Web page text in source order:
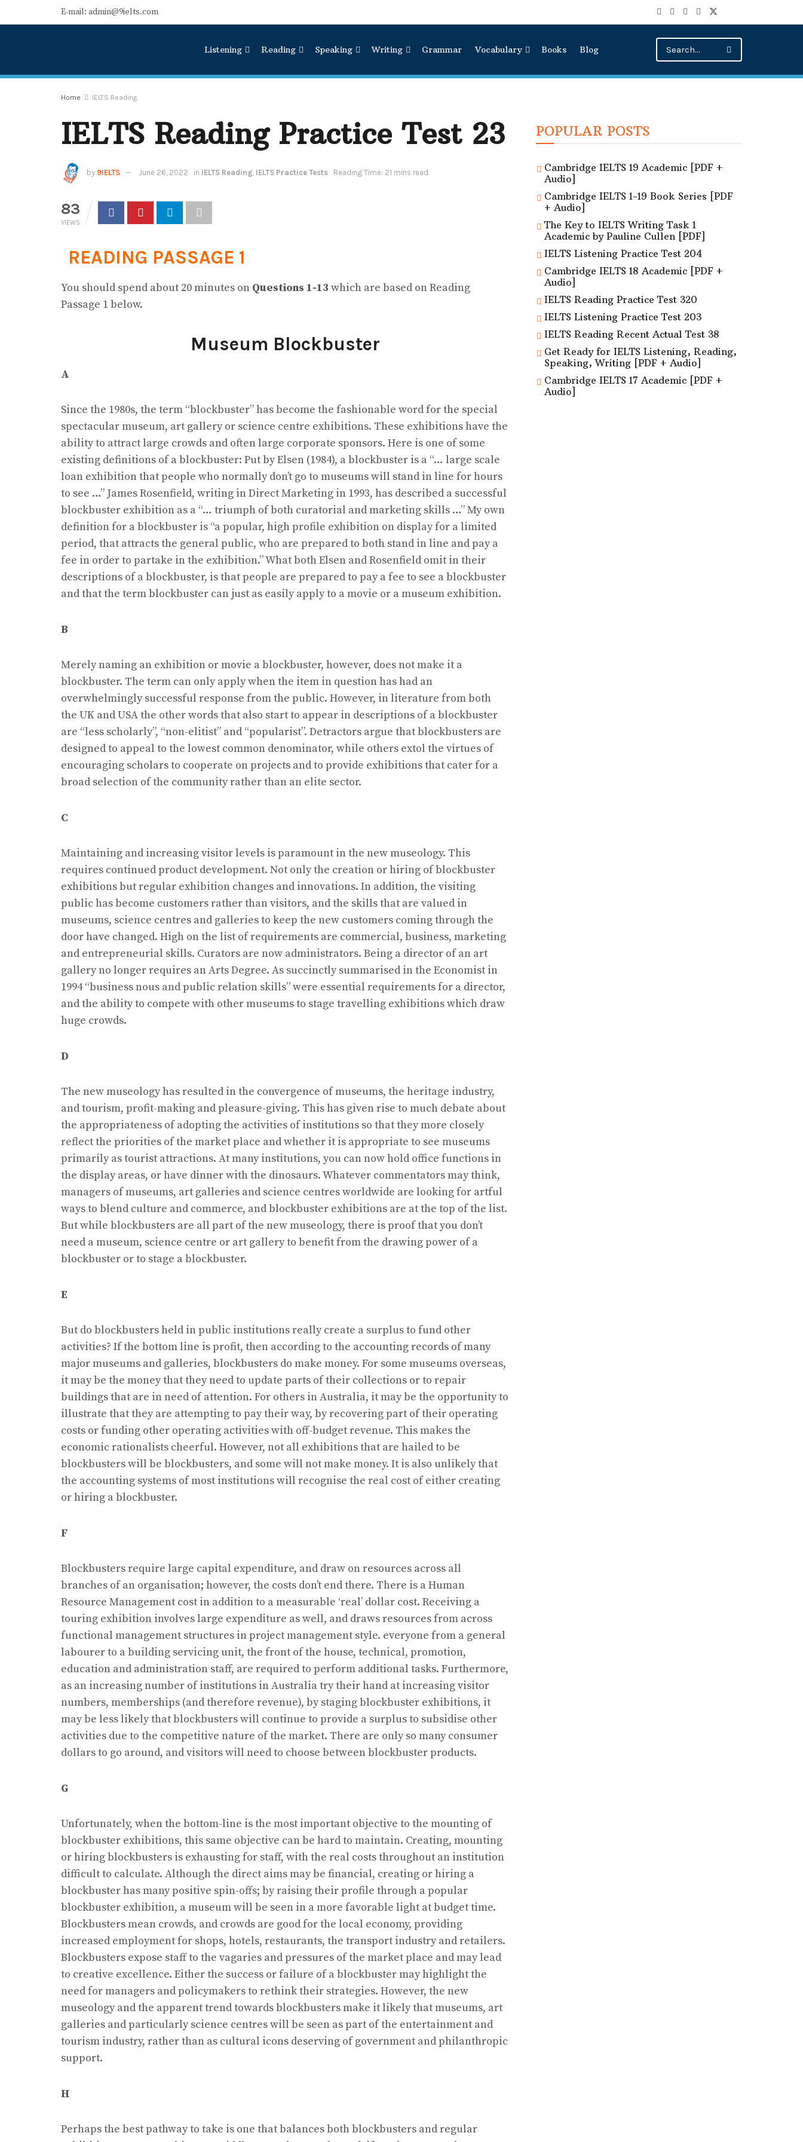
E-mail: admin@9ielts.com
Listening Reading Speaking Writing Grammar Vocabulary Books Blog
Home IELTS Reading
IELTS Reading Practice Test 23
by 9IELTS June 26, 2022 in IELTS Reading IELTS Practice Tests Reading Time: 21 mins read
83
VIEWS
READING PASSAGE 1
You should spend about 20 minutes on Questions 1-13 which are based on Reading
Passage 1 below.
Museum Blockbuster
A
Since the 1980s, the term “blockbuster” has become the fashionable word for the special
spectacular museum, art gallery or science centre exhibitions. These exhibitions have the
ability to attract large crowds and often large corporate sponsors. Here is one of some
existing definitions of a blockbuster: Put by Elsen (1984), a blockbuster is a “… large scale
loan exhibition that people who normally don’t go to museums will stand in line for hours
to see …” James Rosenfield, writing in Direct Marketing in 1993, has described a successful
blockbuster exhibition as a “… triumph of both curatorial and marketing skills …” My own
definition for a blockbuster is “a popular, high profile exhibition on display for a limited
period, that attracts the general public, who are prepared to both stand in line and pay a
fee in order to partake in the exhibition.” What both Elsen and Rosenfield omit in their
descriptions of a blockbuster, is that people are prepared to pay a fee to see a blockbuster
and that the term blockbuster can just as easily apply to a movie or a museum exhibition.
B
Merely naming an exhibition or movie a blockbuster, however, does not make it a
blockbuster. The term can only apply when the item in question has had an
overwhelmingly successful response from the public. However, in literature from both
the UK and USA the other words that also start to appear in descriptions of a blockbuster
are “less scholarly”, “non-elitist” and “popularist”. Detractors argue that blockbusters are
designed to appeal to the lowest common denominator, while others extol the virtues of
encouraging scholars to cooperate on projects and to provide exhibitions that cater for a
broad selection of the community rather than an elite sector.
C
Maintaining and increasing visitor levels is paramount in the new museology. This
requires continued product development. Not only the creation or hiring of blockbuster
exhibitions but regular exhibition changes and innovations. In addition, the visiting
public has become customers rather than visitors, and the skills that are valued in
museums, science centres and galleries to keep the new customers coming through the
door have changed. High on the list of requirements are commercial, business, marketing
and entrepreneurial skills. Curators are now administrators. Being a director of an art
gallery no longer requires an Arts Degree. As succinctly summarised in the Economist in
1994 “business nous and public relation skills” were essential requirements for a director,
and the ability to compete with other museums to stage travelling exhibitions which draw
huge crowds.
D
The new museology has resulted in the convergence of museums, the heritage industry,
and tourism, profit-making and pleasure-giving. This has given rise to much debate about
the appropriateness of adopting the activities of institutions so that they more closely
reflect the priorities of the market place and whether it is appropriate to see museums
primarily as tourist attractions. At many institutions, you can now hold office functions in
the display areas, or have dinner with the dinosaurs. Whatever commentators may think,
managers of museums, art galleries and science centres worldwide are looking for artful
ways to blend culture and commerce, and blockbuster exhibitions are at the top of the list.
But while blockbusters are all part of the new museology, there is proof that you don’t
need a museum, science centre or art gallery to benefit from the drawing power of a
blockbuster or to stage a blockbuster.
E
But do blockbusters held in public institutions really create a surplus to fund other
activities? If the bottom line is profit, then according to the accounting records of many
major museums and galleries, blockbusters do make money. For some museums overseas,
it may be the money that they need to update parts of their collections or to repair
buildings that are in need of attention. For others in Australia, it may be the opportunity to
illustrate that they are attempting to pay their way, by recovering part of their operating
costs or funding other operating activities with off-budget revenue. This makes the
economic rationalists cheerful. However, not all exhibitions that are hailed to be
blockbusters will be blockbusters, and some will not make money. It is also unlikely that
the accounting systems of most institutions will recognise the real cost of either creating
or hiring a blockbuster.
F
Blockbusters require large capital expenditure, and draw on resources across all
branches of an organisation; however, the costs don’t end there. There is a Human
Resource Management cost in addition to a measurable ‘real’ dollar cost. Receiving a
touring exhibition involves large expenditure as well, and draws resources from across
functional management structures in project management style. everyone from a general
labourer to a building servicing unit, the front of the house, technical, promotion,
education and administration staff, are required to perform additional tasks. Furthermore,
as an increasing number of institutions in Australia try their hand at increasing visitor
numbers, memberships (and therefore revenue), by staging blockbuster exhibitions, it
may be less likely that blockbusters will continue to provide a surplus to subsidise other
activities due to the competitive nature of the market. There are only so many consumer
dollars to go around, and visitors will need to choose between blockbuster products.
G
Unfortunately, when the bottom-line is the most important objective to the mounting of
blockbuster exhibitions, this same objective can be hard to maintain. Creating, mounting
or hiring blockbusters is exhausting for staff, with the real costs throughout an institution
difficult to calculate. Although the direct aims may be financial, creating or hiring a
blockbuster has many positive spin-offs; by raising their profile through a popular
blockbuster exhibition, a museum will be seen in a more favorable light at budget time.
Blockbusters mean crowds, and crowds are good for the local economy, providing
increased employment for shops, hotels, restaurants, the transport industry and retailers.
Blockbusters expose staff to the vagaries and pressures of the market place and may lead
to creative excellence. Either the success or failure of a blockbuster may highlight the
need for managers and policymakers to rethink their strategies. However, the new
museology and the apparent trend towards blockbusters make it likely that museums, art
galleries and particularly science centres will be seen as part of the entertainment and
tourism industry, rather than as cultural icons deserving of government and philanthropic
support.
H
Perhaps the best pathway to take is one that balances both blockbusters and regular
POPULAR POSTS
Cambridge IELTS 19 Academic [PDF +
Audio]
Cambridge IELTS 1-19 Book Series [PDF
+ Audio]
The Key to IELTS Writing Task 1
Academic by Pauline Cullen [PDF]
IELTS Listening Practice Test 204
Cambridge IELTS 18 Academic [PDF +
Audio]
IELTS Reading Practice Test 320
IELTS Listening Practice Test 203
IELTS Reading Recent Actual Test 38
Get Ready for IELTS Listening, Reading,
Speaking, Writing [PDF + Audio]
Cambridge IELTS 17 Academic [PDF +
Audio]